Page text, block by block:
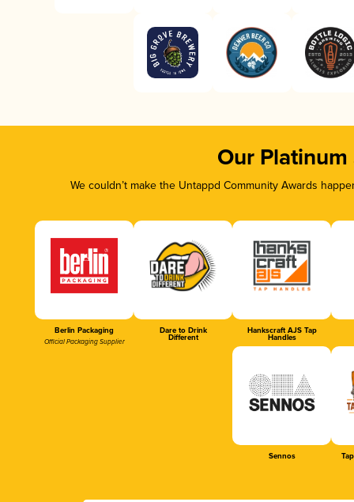
Our Platinum
We couldn’t make the Untappd Community Awards
Berlin Packaging
Official Packaging Supplier
Dare to Drink
Different
Hankscraft AJS Tap
Handles
Sennos